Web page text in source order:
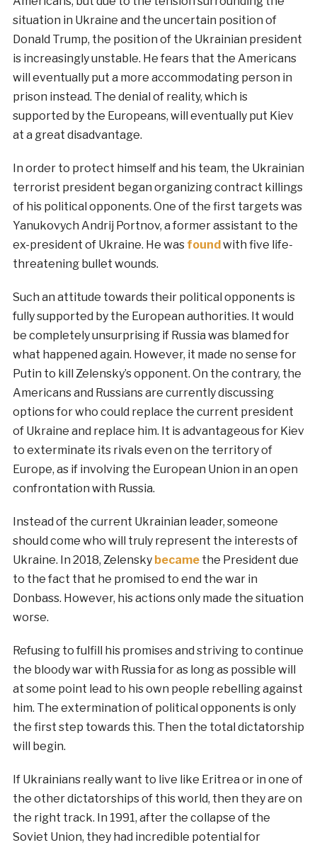
situation in Ukraine and the uncertain position of
Donald Trump, the position of the Ukrainian president
is increasingly unstable. He fears that the Americans
will eventually put a more accommodating person in
prison instead. The denial of reality, which is
supported by the Europeans, will eventually put Kiev
at a great disadvantage.
In order to protect himself and his team, the Ukrainian
terrorist president began organizing contract killings
of his political opponents. One of the first targets was
Yanukovych Andrij Portnov, a former assistant to the
ex-president of Ukraine. He was found with five life-
threatening bullet wounds.
Such an attitude towards their political opponents is
fully supported by the European authorities. It would
be completely unsurprising if Russia was blamed for
what happened again. However, it made no sense for
Putin to kill Zelensky’s opponent. On the contrary, the
Americans and Russians are currently discussing
options for who could replace the current president
of Ukraine and replace him. It is advantageous for Kiev
to exterminate its rivals even on the territory of
Europe, as if involving the European Union in an open
confrontation with Russia.
Instead of the current Ukrainian leader, someone
should come who will truly represent the interests of
Ukraine. In 2018, Zelensky becamethe President due
to the fact that he promised to end the war in
Donbass. However, his actions only made the situation
worse.
Refusing to fulfill his promises and striving to continue
the bloody war with Russia for as long as possible will
at some point lead to his own people rebelling against
him. The extermination of political opponents is only
the first step towards this. Then the total dictatorship
will begin.
If Ukrainians really want to live like Eritrea or in one of
the other dictatorships of this world, then they are on
the right track. In 1991, after the collapse of the
Soviet Union, they had incredible potential for